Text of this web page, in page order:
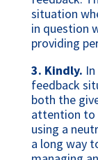
situation
in question
providing
3. Kindly.
feedback
both the
attention to
using a
a long way